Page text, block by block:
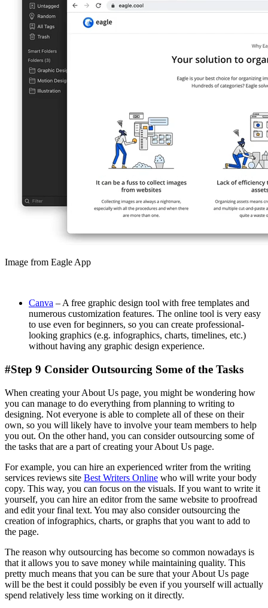
Image from Eagle App
Canva – A free graphic design tool with free templates and
numerous customization features. The online tool is very easy
to use even for beginners, so you can create professional-
looking graphics (e.g. infographics, charts, timelines, etc.)
without having any graphic design experience.
#Step 9 Consider Outsourcing Some of the Tasks
When creating your About Us page, you might be wondering how
you can manage to do everything from planning to writing to
designing. Not everyone is able to complete all of these on their
own, so you will likely have to involve your team members to help
you out. On the other hand, you can consider outsourcing some of
the tasks that are a part of creating your About Us page.
For example, you can hire an experienced writer from the writing
services reviews site Best Writers Online who will write your body
copy. This way, you can focus on the visuals. If you want to write it
yourself, you can hire an editor from the same website to proofread
and edit your final text. You may also consider outsourcing the
creation of infographics, charts, or graphs that you want to add to
the page.
The reason why outsourcing has become so common nowadays is
that it allows you to save money while maintaining quality. This
pretty much means that you can be sure that your About Us page
will be the best it could possibly be even if you yourself will actually
spend relatively less time working on it directly.